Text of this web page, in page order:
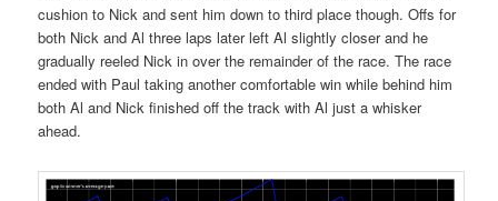
cushion to Nick and sent him down to third place though. Offs for
both Nick and Al three laps later left Al slightly closer and he
gradually reeled Nick in over the remainder of the race. The race
ended with Paul taking another comfortable win while behind him
both Al and Nick finished off the track with Al just a whisker
ahead.